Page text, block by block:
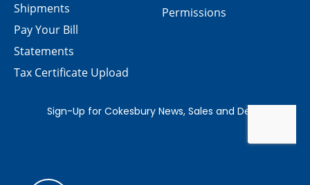
Permissions
Shipments
Pay Your Bill
Statements
Tax Certificate Upload